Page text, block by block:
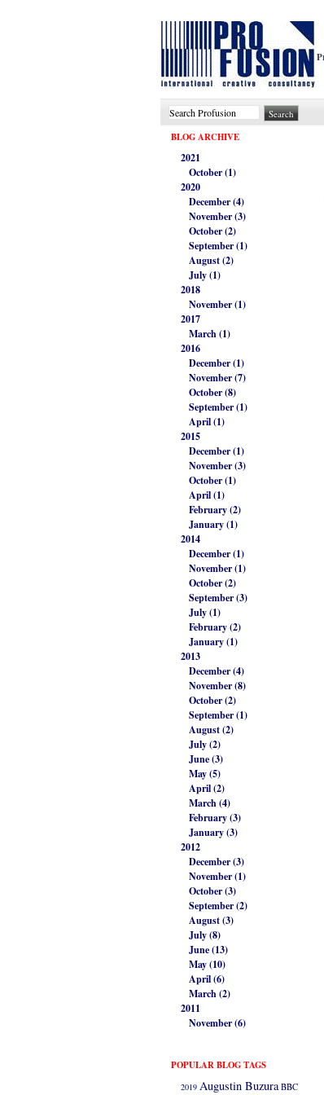
BLOG ARCHIVE
2021
October (1)
2020
December (4)
November (3)
October (2)
September (1)
August (2)
July (1)
2018
November (1)
2017
March (1)
2016
December (1)
November (7)
October (8)
September (1)
April (1)
2015
December (1)
November (3)
October (1)
April (1)
February (2)
January (1)
2014
December (1)
November (1)
October (2)
September (3)
July (1)
February (2)
January (1)
2013
December (4)
November (8)
October (2)
September (1)
August (2)
July (2)
June (3)
May (5)
April (2)
March (4)
February (3)
January (3)
2012
December (3)
November (1)
October (3)
September (2)
August (3)
July (8)
June (13)
May (10)
April (6)
March (2)
2011
November (6)
POPULAR BLOG TAGS
2019 Augustin Buzura BBC